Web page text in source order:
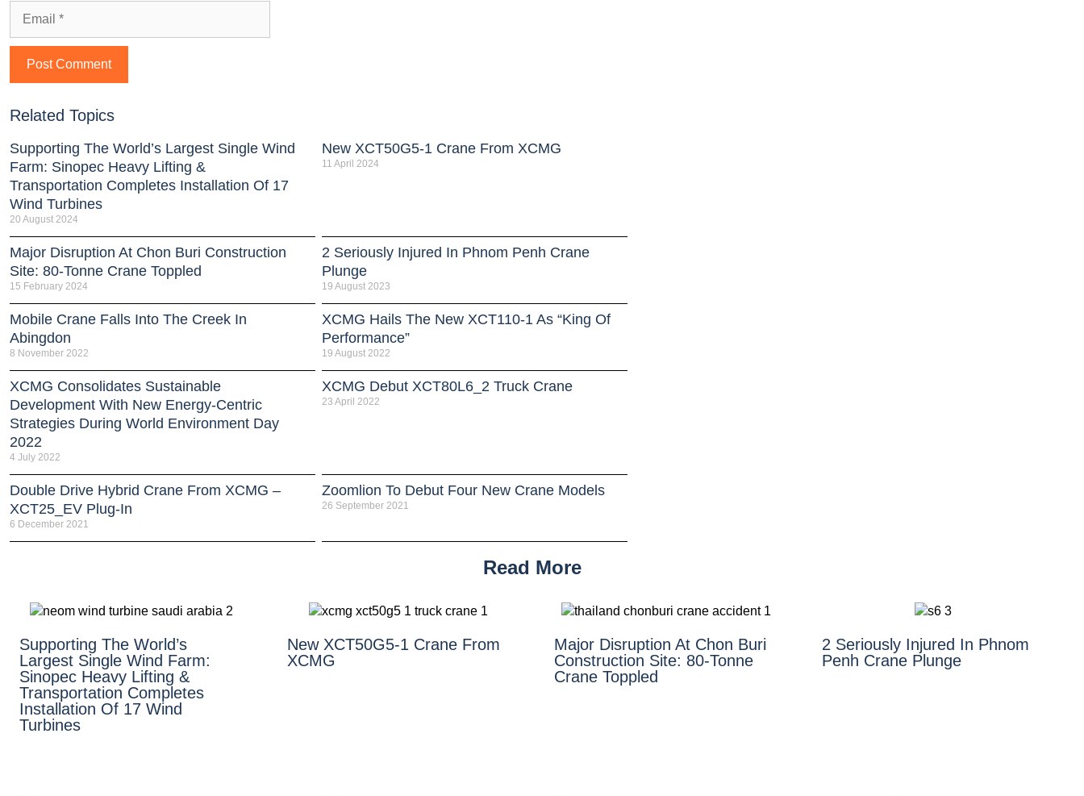
Related Topics
Supporting The World’s Largest Single Wind
Farm: Sinopec Heavy Lifting &
Transportation Completes Installation Of 17
Wind Turbines
20 August 2024
New XCT50G5-1 Crane From XCMG
11 April 2024
Major Disruption At Chon Buri Construction
Site: 80-Tonne Crane Toppled
15 February 2024
2 Seriously Injured In Phnom Penh Crane
Plunge
19 August 2023
Mobile Crane Falls Into The Creek In
Abingdon
8 November 2022
XCMG Hails The New XCT110-1 As “King Of
Performance”
19 August 2022
XCMG Consolidates Sustainable
Development With New Energy-Centric
Strategies During World Environment Day
2022
4 July 2022
XCMG Debut XCT80L6_2 Truck Crane
23 April 2022
Double Drive Hybrid Crane From XCMG –
XCT25_EV Plug-In
6 December 2021
Zoomlion To Debut Four New Crane Models
26 September 2021
Read More
Supporting The World’s
Largest Single Wind Farm:
Sinopec Heavy Lifting &
Transportation Completes
Installation Of 17 Wind
Turbines
New XCT50G5-1 Crane From
XCMG
Major Disruption At Chon Buri
Construction Site: 80-Tonne
Crane Toppled
2 Seriously Injured In Phnom
Penh Crane Plunge